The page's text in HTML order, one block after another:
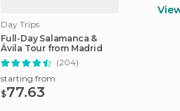
Day Trips
Full-Day Salamanca &
Ávila Tour from Madrid
(204)
starting from
$77.63